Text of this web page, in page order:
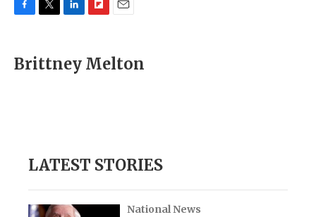
e
b
t
t
k
e
p
b
i
l
Brittney Melton
LATEST STORIES
National News